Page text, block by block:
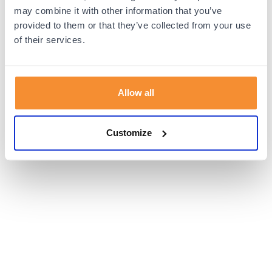
may combine it with other information that you’ve
provided to them or that they’ve collected from your use
of their services.
Allow all
Customize
browser console for more information).